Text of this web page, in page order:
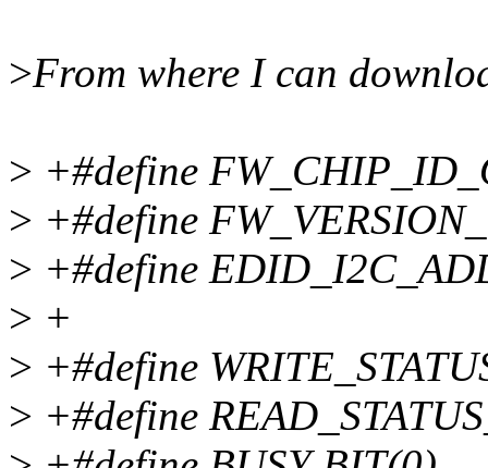
>From where I can
> +#define
> +#define
> +#define
> +
> +#define
> +#define